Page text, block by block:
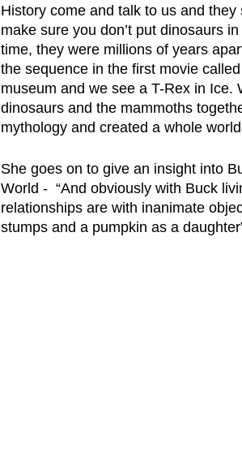
History come and talk to us and
make sure you don’t put dinosaurs
time, they were millions of years
the sequence in the first movie
museum and we see a T-Rex in
dinosaurs and the mammoths
mythology and created a whole
She goes on to give an insight into
World -  “And obviously with Buck
relationships are with inanimate
stumps and a pumpkin as a